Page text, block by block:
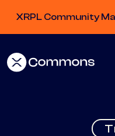
XRPL Community